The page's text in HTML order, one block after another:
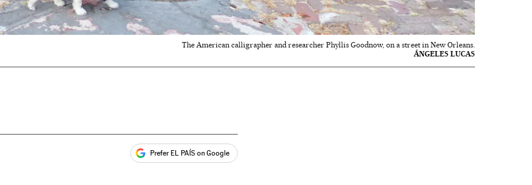
The American calligrapher and researcher Phyllis Goodnow, on a street in New Orleans.
ÁNGELES LUCAS
Prefer EL PAÍS on Google